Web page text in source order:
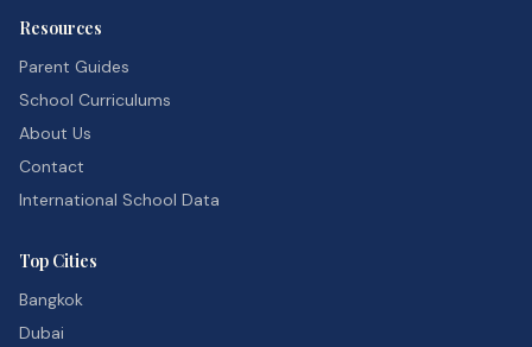
Resources
Parent Guides
School Curriculums
About Us
Contact
International School Data
Top Cities
Bangkok
Dubai